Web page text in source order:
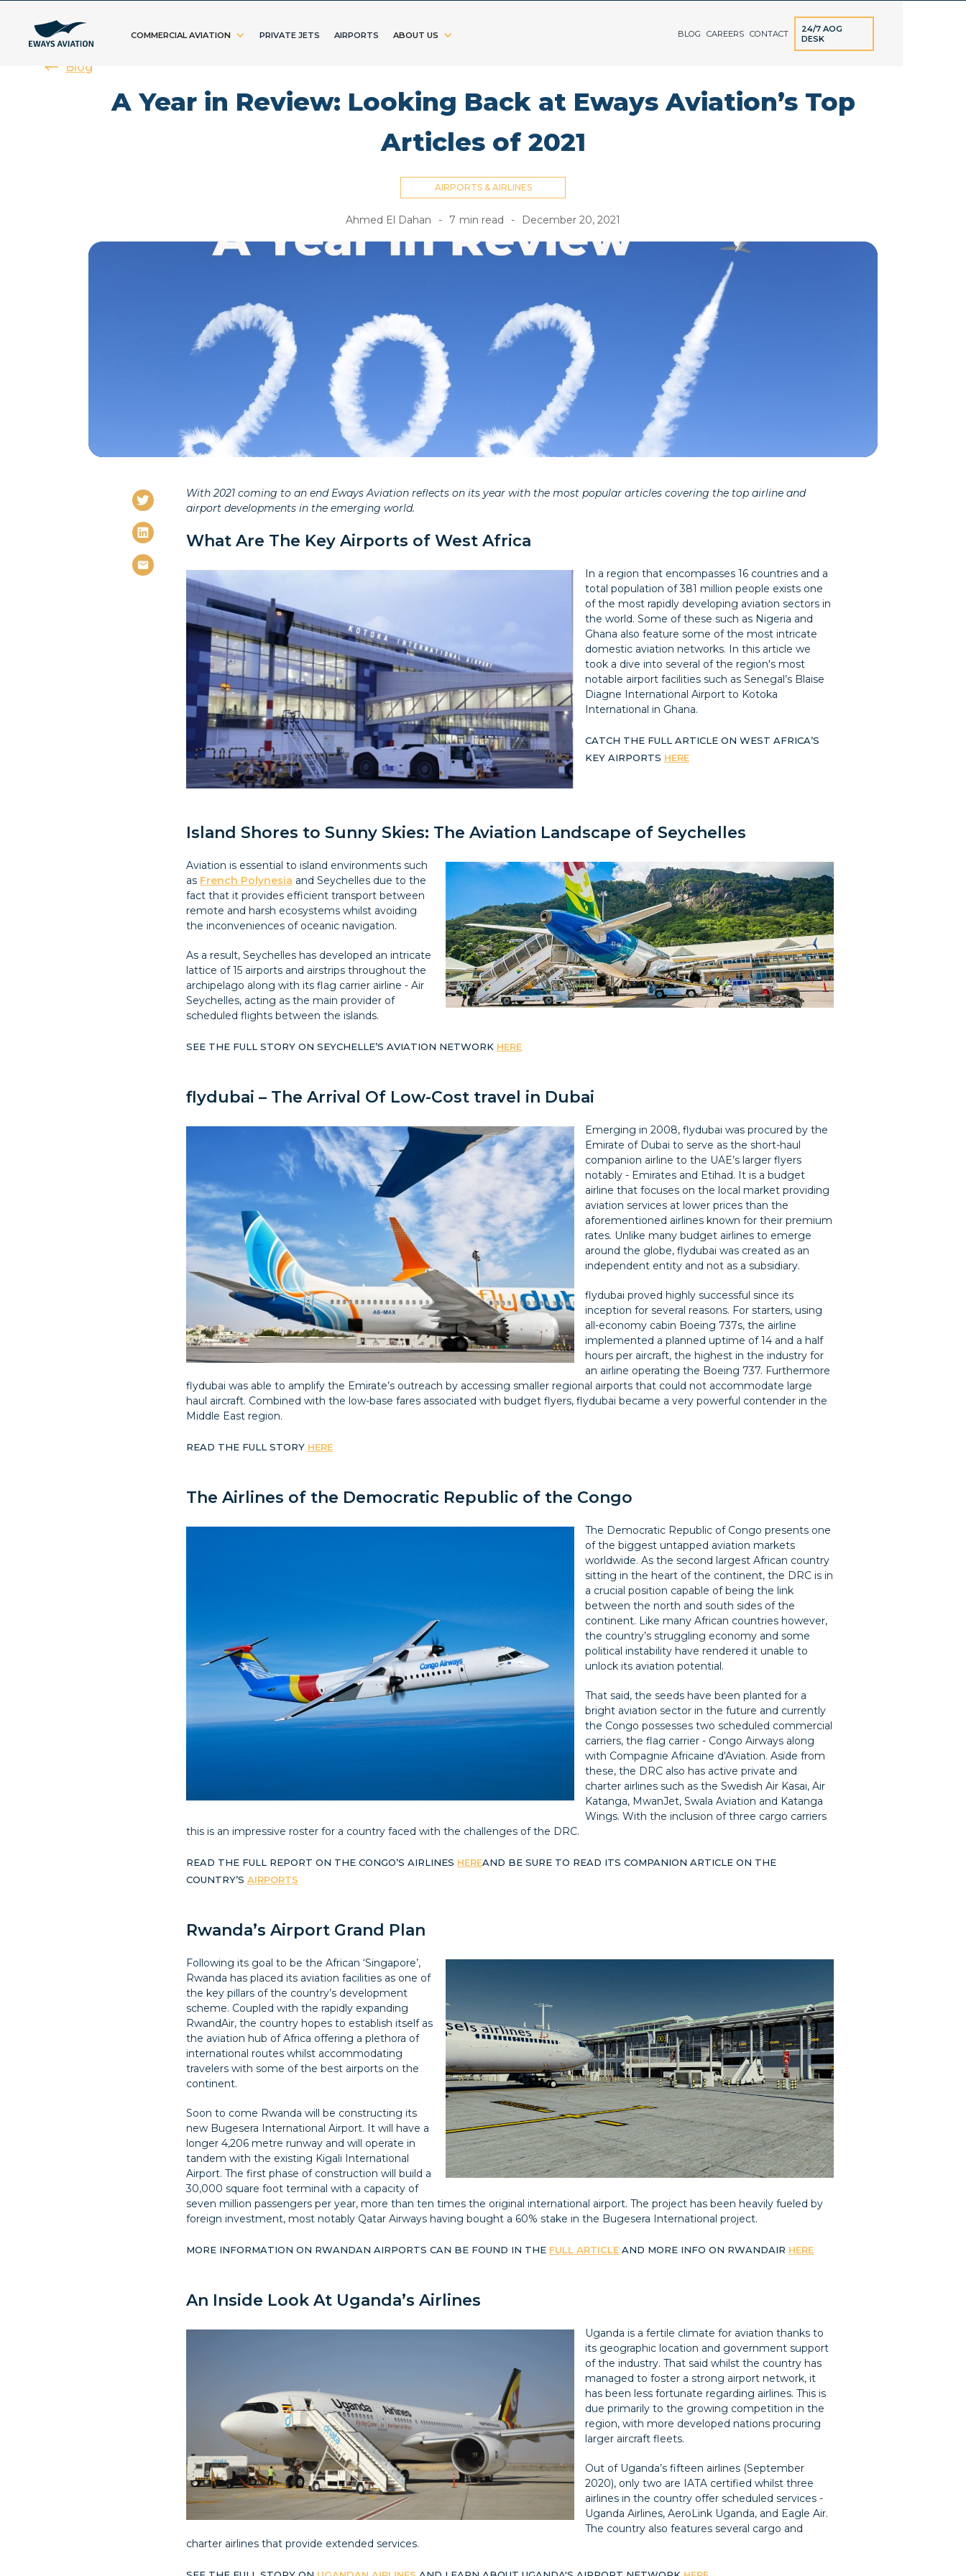
COMMERCIAL AVIATION PRIVATE JETS AIRPORTS ABOUT US BLOG CAREERS CONTACT
24/7 AOG
DESK
Blog
A Year in Review: Looking Back at Eways Aviation’s Top
Articles of 2021
AIRPORTS & AIRLINES
Ahmed El Dahan - 7 min read - December 20, 2021
With 2021 coming to an end Eways Aviation reflects on its year with the most popular articles covering the top airline and
airport developments in the emerging world.
What Are The Key Airports of West Africa
In a region that encompasses 16 countries and a
total population of 381 million people exists one
of the most rapidly developing aviation sectors in
the world. Some of these such as Nigeria and
Ghana also feature some of the most intricate
domestic aviation networks. In this article we
took a dive into several of the region's most
notable airport facilities such as Senegal’s Blaise
Diagne International Airport to Kotoka
International in Ghana.
CATCH THE FULL ARTICLE ON WEST AFRICA’S
KEY AIRPORTS HERE
Island Shores to Sunny Skies: The Aviation Landscape of Seychelles
Aviation is essential to island environments such
as French Polynesia and Seychelles due to the
fact that it provides efficient transport between
remote and harsh ecosystems whilst avoiding
the inconveniences of oceanic navigation.
As a result, Seychelles has developed an intricate
lattice of 15 airports and airstrips throughout the
archipelago along with its flag carrier airline - Air
Seychelles, acting as the main provider of
scheduled flights between the islands.
SEE THE FULL STORY ON SEYCHELLE’S AVIATION NETWORK HERE
flydubai – The Arrival Of Low-Cost travel in Dubai
Emerging in 2008, flydubai was procured by the
Emirate of Dubai to serve as the short-haul
companion airline to the UAE’s larger flyers
notably - Emirates and Etihad. It is a budget
airline that focuses on the local market providing
aviation services at lower prices than the
aforementioned airlines known for their premium
rates. Unlike many budget airlines to emerge
around the globe, flydubai was created as an
independent entity and not as a subsidiary.
flydubai proved highly successful since its
inception for several reasons. For starters, using
all-economy cabin Boeing 737s, the airline
implemented a planned uptime of 14 and a half
hours per aircraft, the highest in the industry for
an airline operating the Boeing 737. Furthermore
flydubai was able to amplify the Emirate’s outreach by accessing smaller regional airports that could not accommodate large
haul aircraft. Combined with the low-base fares associated with budget flyers, flydubai became a very powerful contender in the
Middle East region.
READ THE FULL STORY HERE
The Airlines of the Democratic Republic of the Congo
The Democratic Republic of Congo presents one
of the biggest untapped aviation markets
worldwide. As the second largest African country
sitting in the heart of the continent, the DRC is in
a crucial position capable of being the link
between the north and south sides of the
continent. Like many African countries however,
the country’s struggling economy and some
political instability have rendered it unable to
unlock its aviation potential.
That said, the seeds have been planted for a
bright aviation sector in the future and currently
the Congo possesses two scheduled commercial
carriers, the flag carrier - Congo Airways along
with Compagnie Africaine d'Aviation. Aside from
these, the DRC also has active private and
charter airlines such as the Swedish Air Kasai, Air
Katanga, MwanJet, Swala Aviation and Katanga
Wings. With the inclusion of three cargo carriers
this is an impressive roster for a country faced with the challenges of the DRC.
READ THE FULL REPORT ON THE CONGO’S AIRLINES HEREAND BE SURE TO READ ITS COMPANION ARTICLE ON THE
COUNTRY’S AIRPORTS
Rwanda’s Airport Grand Plan
Following its goal to be the African ‘Singapore’,
Rwanda has placed its aviation facilities as one of
the key pillars of the country’s development
scheme. Coupled with the rapidly expanding
RwandAir, the country hopes to establish itself as
the aviation hub of Africa offering a plethora of
international routes whilst accommodating
travelers with some of the best airports on the
continent.
Soon to come Rwanda will be constructing its
new Bugesera International Airport. It will have a
longer 4,206 metre runway and will operate in
tandem with the existing Kigali International
Airport. The first phase of construction will build a
30,000 square foot terminal with a capacity of
seven million passengers per year, more than ten times the original international airport. The project has been heavily fueled by
foreign investment, most notably Qatar Airways having bought a 60% stake in the Bugesera International project.
MORE INFORMATION ON RWANDAN AIRPORTS CAN BE FOUND IN THE FULL ARTICLE AND MORE INFO ON RWANDAIR HERE
An Inside Look At Uganda’s Airlines
Uganda is a fertile climate for aviation thanks to
its geographic location and government support
of the industry. That said whilst the country has
managed to foster a strong airport network, it
has been less fortunate regarding airlines. This is
due primarily to the growing competition in the
region, with more developed nations procuring
larger aircraft fleets.
Out of Uganda’s fifteen airlines (September
2020), only two are IATA certified whilst three
airlines in the country offer scheduled services -
Uganda Airlines, AeroLink Uganda, and Eagle Air.
The country also features several cargo and
charter airlines that provide extended services.